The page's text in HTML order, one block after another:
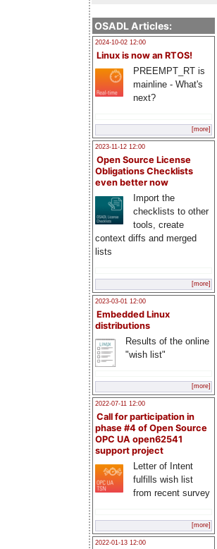
OSADL Articles:
2024-10-02 12:00
Linux is now an RTOS!
PREEMPT_RT is
mainline - What's
next?
[more]
2023-11-12 12:00
Open Source License
Obligations Checklists
even better now
Import the
checklists to other
tools, create
context diffs and merged
lists
[more]
2023-03-01 12:00
Embedded Linux
distributions
Results of the online
"wish list"
[more]
2022-07-11 12:00
Call for participation in
phase #4 of Open Source
OPC UA open62541
support project
Letter of Intent
fulfills wish list
from recent survey
[more]
2022-01-13 12:00